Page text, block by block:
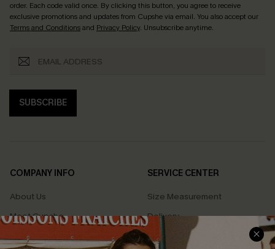
order. Each code valid once. By clicking this button, you agree to receive
exclusive promotions and updates from Cupshe via email. You also accept our
Terms and Conditionsand Privacy Policy. Unsubscribe anytime.
SUBSCRIBE
COMPANY INFO
About Us
Meet Cupshe
Cupshe Cares
SERVICE CENTER
Size Measurement
Delivery
Returns